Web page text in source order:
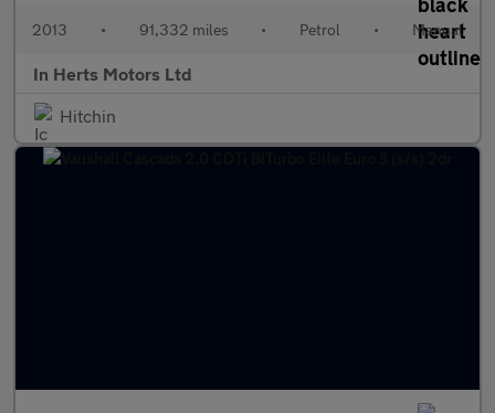
2013 • 91,332 miles • Petrol • Manual
In Herts Motors Ltd
Hitchin